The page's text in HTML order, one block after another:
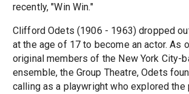
recently, "Win Win."
Clifford Odets (1906 - 1963) dropped
at the age of 17 to become an actor. As
original members of the New York City-
ensemble, the Group Theatre, Odets
calling as a playwright who explored the